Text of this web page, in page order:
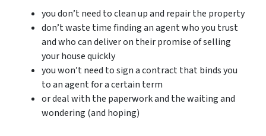
you don’t need to clean up and repair the property
don’t waste time finding an agent who you trust
and who can deliver on their promise of selling
your house quickly
you won’t need to sign a contract that binds you
to an agent for a certain term
or deal with the paperwork and the waiting and
wondering (and hoping)